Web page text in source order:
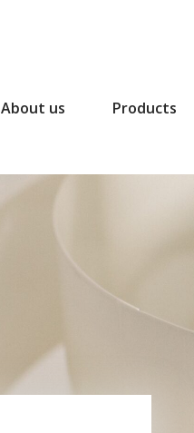
About us Products